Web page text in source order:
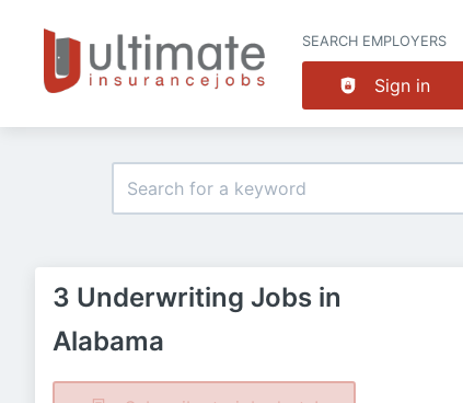
SEARCH EMPLOYERS
Sign in
3 Underwriting Jobs in
Alabama